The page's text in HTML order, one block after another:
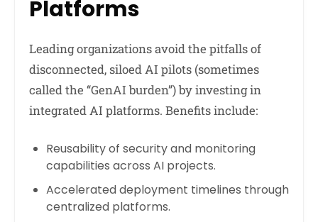
Platforms
Leading organizations avoid the pitfalls of
disconnected, siloed AI pilots (sometimes
called the “GenAI burden”) by investing in
integrated AI platforms. Benefits include:
Reusability of security and monitoring
capabilities across AI projects.
Accelerated deployment timelines through
centralized platforms.